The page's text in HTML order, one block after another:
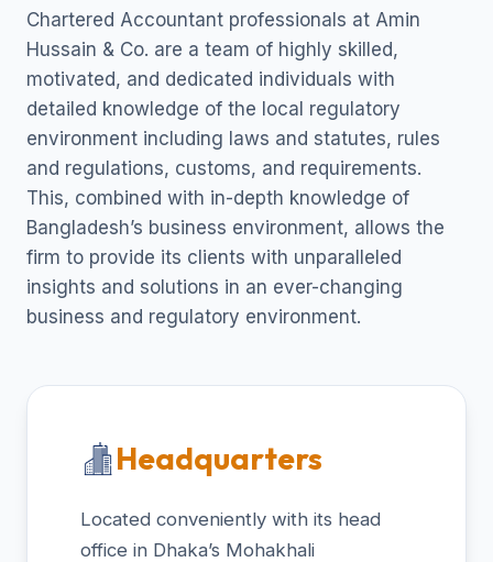
Chartered Accountant professionals at Amin
Hussain & Co. are a team of highly skilled,
motivated, and dedicated individuals with
detailed knowledge of the local regulatory
environment including laws and statutes, rules
and regulations, customs, and requirements.
This, combined with in-depth knowledge of
Bangladesh’s business environment, allows the
firm to provide its clients with unparalleled
insights and solutions in an ever-changing
business and regulatory environment.
Headquarters
Located conveniently with its head
office in Dhaka’s Mohakhali